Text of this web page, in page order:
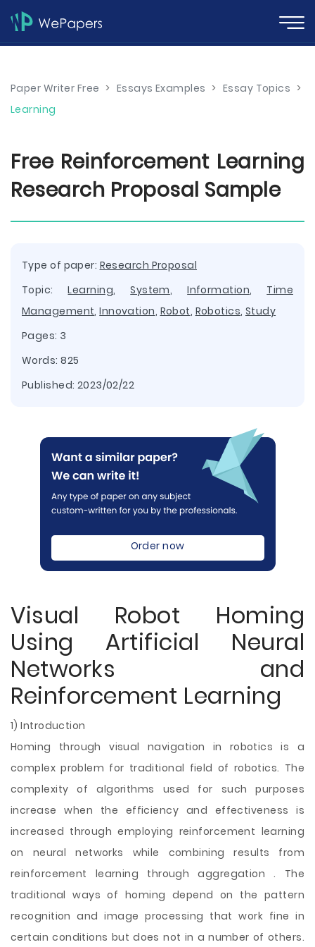
Paper Writer Free > Essays Examples > Essay Topics >
Learning
Free Reinforcement Learning
Research Proposal Sample
Type of paper: Research Proposal
Topic:Learning,System,Information, Time
Management,Innovation, Robot, Robotics, Study
Pages: 3
Words: 825
Published: 2023/02/22
Order now
Visual Robot Homing
Using Artificial Neural
Networks and
Reinforcement Learning
1) Introduction
Homing through visual navigation in robotics is a
complex problem for traditional field of robotics. The
complexity of algorithms used for such purposes
increase when the efficiency and effectiveness is
increased through employing reinforcement learning
on neural networks while combining results from
reinforcement learning through aggregation . The
traditional ways of homing depend on the pattern
recognition and image processing that work fine in
certain conditions but does not in a number of others.